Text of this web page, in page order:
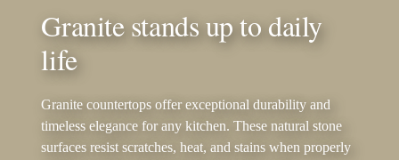
Granite stands up to daily
life
Granite countertops offer exceptional durability and
timeless elegance for any kitchen. These natural stone
surfaces resist scratches, heat, and stains when properly